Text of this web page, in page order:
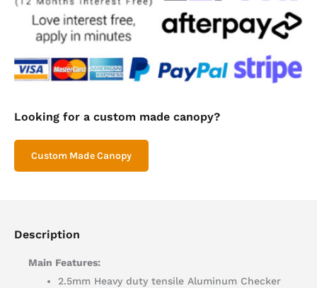
lift-
quantity
Looking for a custom made canopy?
Custom Made Canopy
Description
Main Features:
2.5mm Heavy duty tensile Aluminum Checker